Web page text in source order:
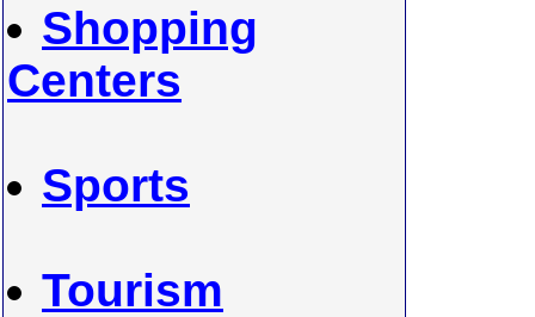
Shopping
Centers
Sports
Tourism